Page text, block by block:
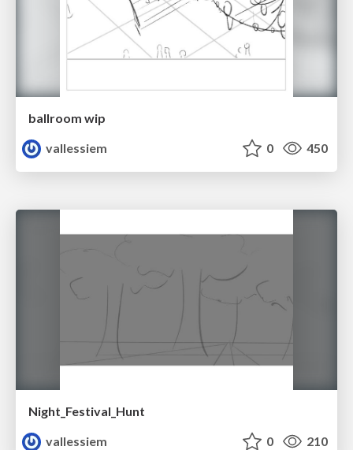
ballroom wip
vallessiem
0 450
Night_Festival_Hunt
vallessiem
0 210